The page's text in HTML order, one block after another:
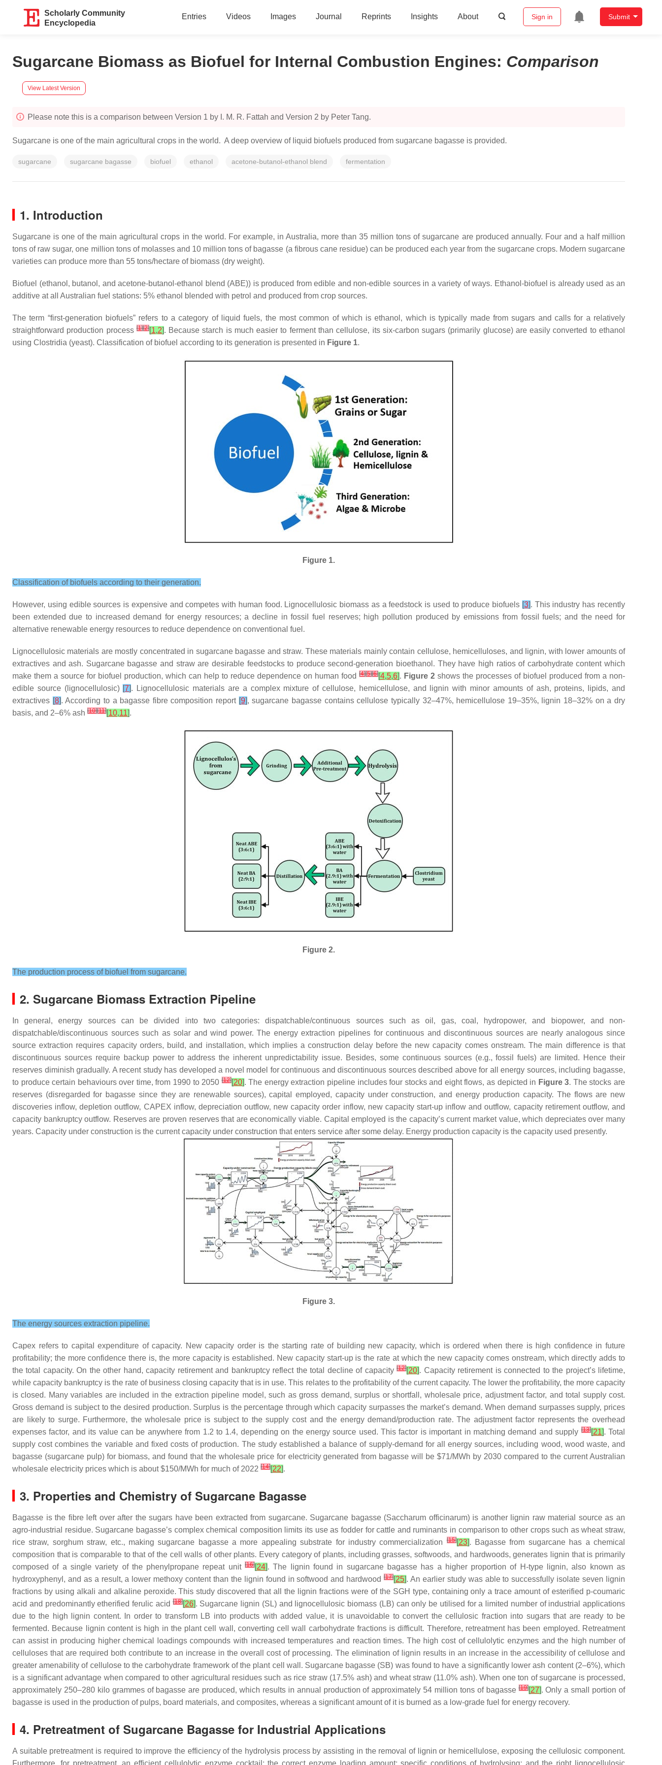
Scholarly Community
Encyclopedia
Entries Videos Images Journal Reprints Insights About Sign in Submit
Sugarcane Biomass as Biofuel for Internal Combustion Engines: Comparison
View Latest Version
Please note this is a comparison between Version 1 by I. M. R. Fattah and Version 2 by Peter Tang.
Sugarcane is one of the main agricultural crops in the world. A deep overview of liquid biofuels produced from sugarcane bagasse is provided.
sugarcane sugarcane bagasse biofuel ethanol acetone-butanol-ethanol blend fermentation
1. Introduction
Sugarcane is one of the main agricultural crops in the world. For example, in Australia, more than 35 million tons of sugarcane are produced annually. Four and a half million
tons of raw sugar, one million tons of molasses and 10 million tons of bagasse (a fibrous cane residue) can be produced each year from the sugarcane crops. Modern sugarcane
varieties can produce more than 55 tons/hectare of biomass (dry weight).
Biofuel (ethanol, butanol, and acetone-butanol-ethanol blend (ABE)) is produced from edible and non-edible sources in a variety of ways. Ethanol-biofuel is already used as an
additive at all Australian fuel stations: 5% ethanol blended with petrol and produced from crop sources.
The term “first-generation biofuels” refers to a category of liquid fuels, the most common of which is ethanol, which is typically made from sugars and calls for a relatively
straightforward production process[1][2][1,2]. Because starch is much easier to ferment than cellulose, its six-carbon sugars (primarily glucose) are easily converted to ethanol
using Clostridia (yeast). Classification of biofuel according to its generation is presented in Figure 1.
Figure 1.
Classification of biofuels according to their generation.
However, using edible sources is expensive and competes with human food. Lignocellulosic biomass as a feedstock is used to produce biofuels [3]. This industry has recently
been extended due to increased demand for energy resources; a decline in fossil fuel reserves; high pollution produced by emissions from fossil fuels; and the need for
alternative renewable energy resources to reduce dependence on conventional fuel.
Lignocellulosic materials are mostly concentrated in sugarcane bagasse and straw. These materials mainly contain cellulose, hemicelluloses, and lignin, with lower amounts of
extractives and ash. Sugarcane bagasse and straw are desirable feedstocks to produce second-generation bioethanol. They have high ratios of carbohydrate content which
make them a source for biofuel production, which can help to reduce dependence on human food [4][5][6][4,5,6]. Figure 2 shows the processes of biofuel produced from a non-
edible source (lignocellulosic) [7]. Lignocellulosic materials are a complex mixture of cellulose, hemicellulose, and lignin with minor amounts of ash, proteins, lipids, and
extractives [8]. According to a bagasse fibre composition report [9], sugarcane bagasse contains cellulose typically 32–47%, hemicellulose 19–35%, lignin 18–32% on a dry
basis, and 2–6% ash [10][11][10,11].
Figure 2.
The production process of biofuel from sugarcane.
2. Sugarcane Biomass Extraction Pipeline
In general, energy sources can be divided into two categories: dispatchable/continuous sources such as oil, gas, coal, hydropower, and biopower, and non-
dispatchable/discontinuous sources such as solar and wind power. The energy extraction pipelines for continuous and discontinuous sources are nearly analogous since
source extraction requires capacity orders, build, and installation, which implies a construction delay before the new capacity comes onstream. The main difference is that
discontinuous sources require backup power to address the inherent unpredictability issue. Besides, some continuous sources (e.g., fossil fuels) are limited. Hence their
reserves diminish gradually. A recent study has developed a novel model for continuous and discontinuous sources described above for all energy sources, including bagasse,
to produce certain behaviours over time, from 1990 to 2050[12][20]. The energy extraction pipeline includes four stocks and eight flows, as depicted in Figure 3. The stocks are
reserves (disregarded for bagasse since they are renewable sources), capital employed, capacity under construction, and energy production capacity. The flows are new
discoveries inflow, depletion outflow, CAPEX inflow, depreciation outflow, new capacity order inflow, new capacity start-up inflow and outflow, capacity retirement outflow, and
capacity bankruptcy outflow. Reserves are proven reserves that are economically viable. Capital employed is the capacity’s current market value, which depreciates over many
years. Capacity under construction is the current capacity under construction that enters service after some delay. Energy production capacity is the capacity used presently.
Figure 3.
The energy sources extraction pipeline.
Capex refers to capital expenditure of capacity. New capacity order is the starting rate of building new capacity, which is ordered when there is high confidence in future
profitability; the more confidence there is, the more capacity is established. New capacity start-up is the rate at which the new capacity comes onstream, which directly adds to
the total capacity. On the other hand, capacity retirement and bankruptcy reflect the total decline of capacity[12][20]. Capacity retirement is connected to the project’s lifetime,
while capacity bankruptcy is the rate of business closing capacity that is in use. This relates to the profitability of the current capacity. The lower the profitability, the more capacity
is closed. Many variables are included in the extraction pipeline model, such as gross demand, surplus or shortfall, wholesale price, adjustment factor, and total supply cost.
Gross demand is subject to the desired production. Surplus is the percentage through which capacity surpasses the market’s demand. When demand surpasses supply, prices
are likely to surge. Furthermore, the wholesale price is subject to the supply cost and the energy demand/production rate. The adjustment factor represents the overhead
expenses factor, and its value can be anywhere from 1.2 to 1.4, depending on the energy source used. This factor is important in matching demand and supply[13][21]. Total
supply cost combines the variable and fixed costs of production. The study established a balance of supply-demand for all energy sources, including wood, wood waste, and
bagasse (sugarcane pulp) for biomass, and found that the wholesale price for electricity generated from bagasse will be $71/MWh by 2030 compared to the current Australian
wholesale electricity prices which is about $150/MWh for much of 2022 [14][22].
3. Properties and Chemistry of Sugarcane Bagasse
Bagasse is the fibre left over after the sugars have been extracted from sugarcane. Sugarcane bagasse (Saccharum officinarum) is another lignin raw material source as an
agro-industrial residue. Sugarcane bagasse’s complex chemical composition limits its use as fodder for cattle and ruminants in comparison to other crops such as wheat straw,
rice straw, sorghum straw, etc., making sugarcane bagasse a more appealing substrate for industry commercialization[15][23]. Bagasse from sugarcane has a chemical
composition that is comparable to that of the cell walls of other plants. Every category of plants, including grasses, softwoods, and hardwoods, generates lignin that is primarily
composed of a single variety of the phenylpropane repeat unit[16][24]. The lignin found in sugarcane bagasse has a higher proportion of H-type lignin, also known as
hydroxyphenyl, and as a result, a lower methoxy content than the lignin found in softwood and hardwood[17][25]. An earlier study was able to successfully isolate seven lignin
fractions by using alkali and alkaline peroxide. This study discovered that all the lignin fractions were of the SGH type, containing only a trace amount of esterified p-coumaric
acid and predominantly etherified ferulic acid[18][26]. Sugarcane lignin (SL) and lignocellulosic biomass (LB) can only be utilised for a limited number of industrial applications
due to the high lignin content. In order to transform LB into products with added value, it is unavoidable to convert the cellulosic fraction into sugars that are ready to be
fermented. Because lignin content is high in the plant cell wall, converting cell wall carbohydrate fractions is difficult. Therefore, retreatment has been employed. Retreatment
can assist in producing higher chemical loadings compounds with increased temperatures and reaction times. The high cost of cellulolytic enzymes and the high number of
celluloses that are required both contribute to an increase in the overall cost of processing. The elimination of lignin results in an increase in the accessibility of cellulose and
greater amenability of cellulose to the carbohydrate framework of the plant cell wall. Sugarcane bagasse (SB) was found to have a significantly lower ash content (2–6%), which
is a significant advantage when compared to other agricultural residues such as rice straw (17.5% ash) and wheat straw (11.0% ash). When one ton of sugarcane is processed,
approximately 250–280 kilo grammes of bagasse are produced, which results in annual production of approximately 54 million tons of bagasse[19][27]. Only a small portion of
bagasse is used in the production of pulps, board materials, and composites, whereas a significant amount of it is burned as a low-grade fuel for energy recovery.
4. Pretreatment of Sugarcane Bagasse for Industrial Applications
A suitable pretreatment is required to improve the efficiency of the hydrolysis process by assisting in the removal of lignin or hemicellulose, exposing the cellulosic component.
Furthermore, for pretreatment, an efficient cellulolytic enzyme cocktail; the correct enzyme loading amount; specific conditions of hydrolysing; and the right lignocellulosic